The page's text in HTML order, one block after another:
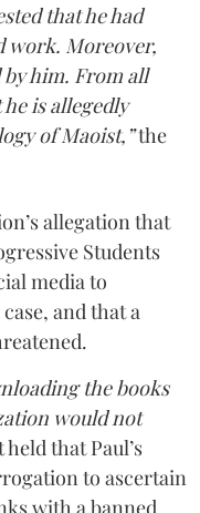
that he had
work. Moreover,
him. From all
is allegedly
of Maoist,”the
allegation that
Students
media to
and that a
the books
would not
that Paul’s
to ascertain
with a banned